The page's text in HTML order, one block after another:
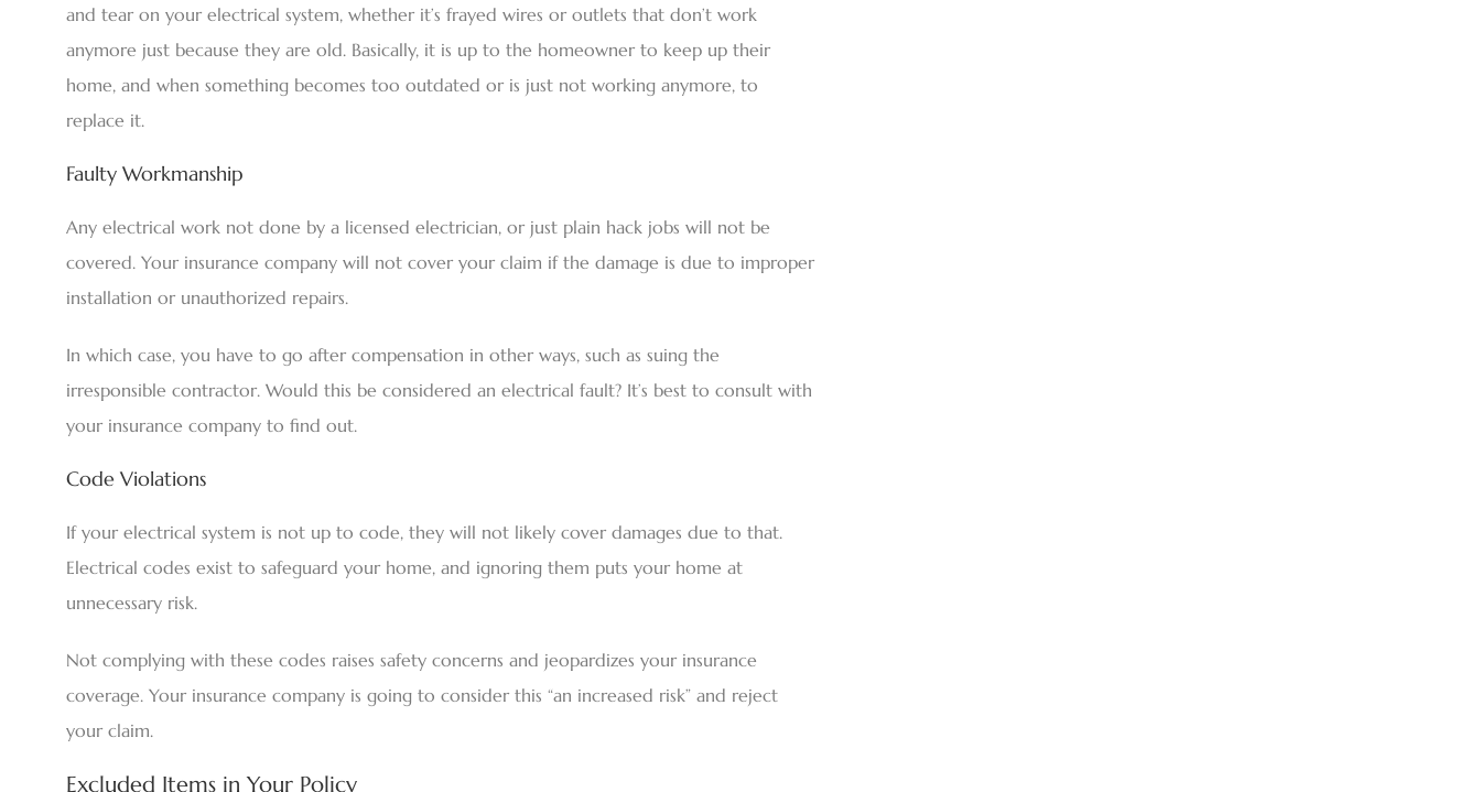
and tear on your electrical system, whether it’s frayed wires or outlets that don’t work
anymore just because they are old. Basically, it is up to the homeowner to keep up their
home, and when something becomes too outdated or is just not working anymore, to
replace it.
Faulty Workmanship
Any electrical work not done by a licensed electrician, or just plain hack jobs will not be
covered. Your insurance company will not cover your claim if the damage is due to improper
installation or unauthorized repairs.
In which case, you have to go after compensation in other ways, such as suing the
irresponsible contractor. Would this be considered an electrical fault? It’s best to consult with
your insurance company to find out.
Code Violations
If your electrical system is not up to code, they will not likely cover damages due to that.
Electrical codes exist to safeguard your home, and ignoring them puts your home at
unnecessary risk.
Not complying with these codes raises safety concerns and jeopardizes your insurance
coverage. Your insurance company is going to consider this “an increased risk” and reject
your claim.
Excluded Items in Your Policy